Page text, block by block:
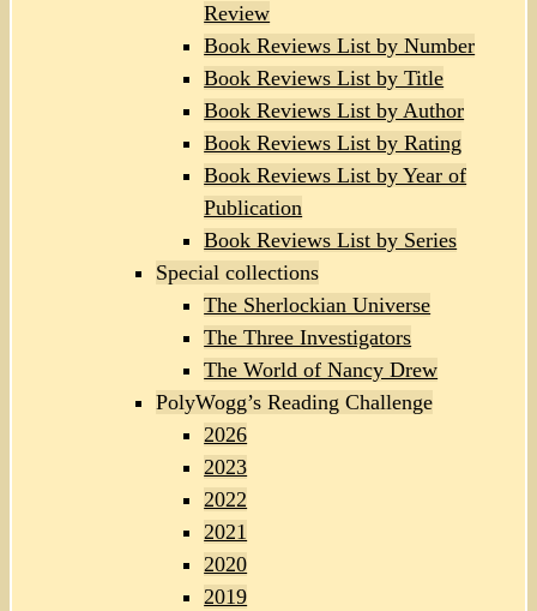
Review
Book Reviews List by Number
Book Reviews List by Title
Book Reviews List by Author
Book Reviews List by Rating
Book Reviews List by Year of
Publication
Book Reviews List by Series
Special collections
The Sherlockian Universe
The Three Investigators
The World of Nancy Drew
PolyWogg’s Reading Challenge
2026
2023
2022
2021
2020
2019